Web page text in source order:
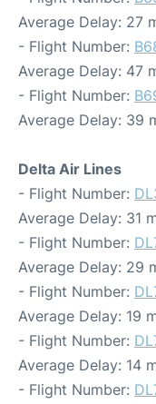
Average Delay: 27
- Flight Number:
Average Delay: 47
- Flight Number:
Average Delay: 39
Delta Air Lines
- Flight Number:
Average Delay: 31
- Flight Number:
Average Delay: 29
- Flight Number:
Average Delay: 19
- Flight Number:
Average Delay: 14
- Flight Number: